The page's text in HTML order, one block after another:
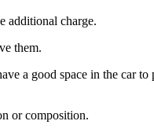
additional charge.
them.
a good space in the car
or composition.